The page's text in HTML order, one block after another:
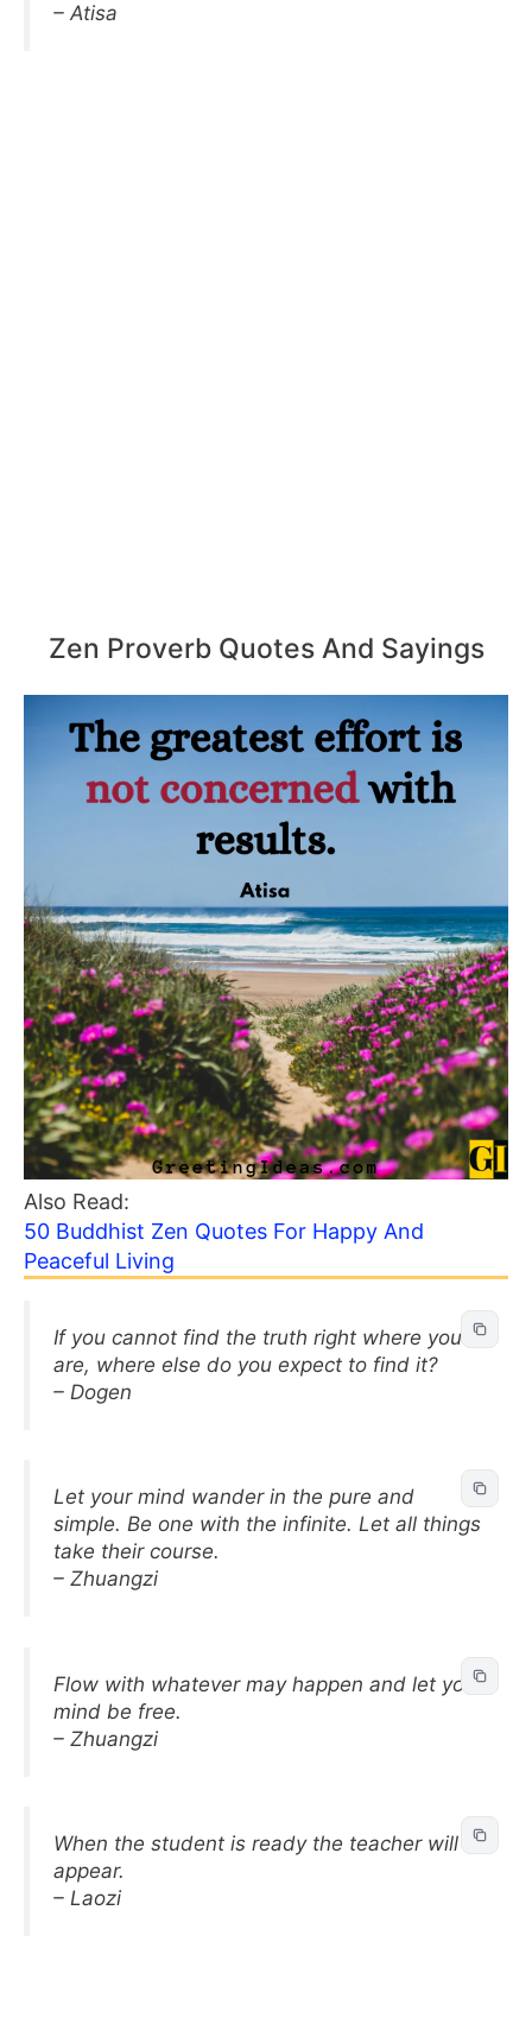
– Atisa
Zen Proverb Quotes And Sayings
Also Read:
50 Buddhist Zen Quotes For Happy And
Peaceful Living
If you cannot find the truth right where you
are, where else do you expect to find it?
– Dogen
Let your mind wander in the pure and
simple. Be one with the infinite. Let all things
take their course.
– Zhuangzi
Flow with whatever may happen and let your
mind be free.
– Zhuangzi
When the student is ready the teacher will
appear.
– Laozi